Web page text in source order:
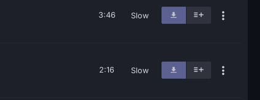
3:46 Slow
2:16 Slow